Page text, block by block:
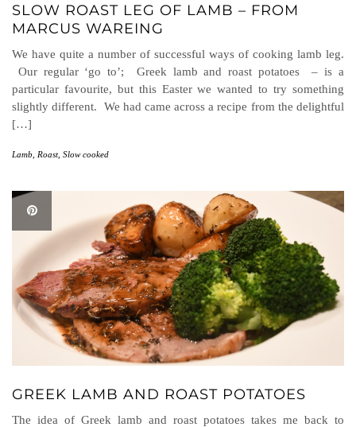
SLOW ROAST LEG OF LAMB – FROM
MARCUS WAREING
We have quite a number of successful ways of cooking lamb leg.
Our regular ‘go to’; Greek lamb and roast potatoes – is a
particular favourite, but this Easter we wanted to try something
slightly different. We had came across a recipe from the delightful
[…]
Lamb Roast, Slow cooked
GREEK LAMB AND ROAST POTATOES
The idea of Greek lamb and roast potatoes takes me back to